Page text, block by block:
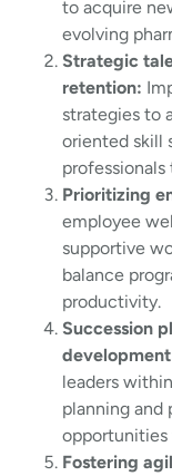
to acquire
evolving
Strategic
retention:
strategies to
oriented skill
Prioritizing
employee
supportive
balance
productivity.
Succession
leaders
planning and
opportunities
Fostering